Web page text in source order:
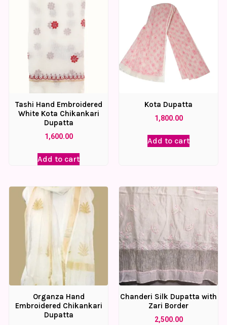
Tashi Hand Embroidered
White Kota Chikankari
Dupatta
1,600.00
Add to cart
Kota Dupatta
1,800.00
Add to cart
Organza Hand
Embroidered Chikankari
Dupatta
Chanderi Silk Dupatta with
Zari Border
2,500.00